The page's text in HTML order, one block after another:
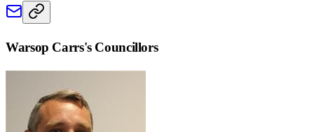
Warsop Carrs's Councillors